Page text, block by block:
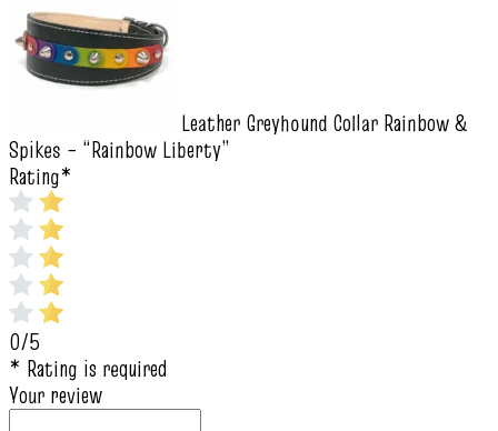
Leather Greyhound Collar Rainbow &
Spikes – “Rainbow Liberty”
Rating*
0/5
* Rating is required
Your review